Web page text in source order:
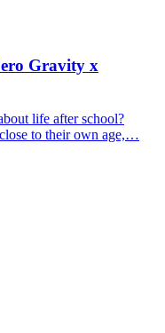
Gravity x
life after school?
to their own age,…